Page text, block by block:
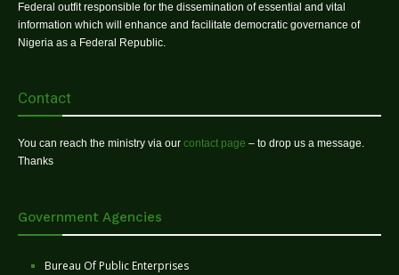
Federal outfit responsible for the dissemination of essential and vital
information which will enhance and facilitate democratic governance of
Nigeria as a Federal Republic.
Contact
You can reach the ministry via our contact page – to drop us a message.
Thanks
Government Agencies
Bureau Of Public Enterprises